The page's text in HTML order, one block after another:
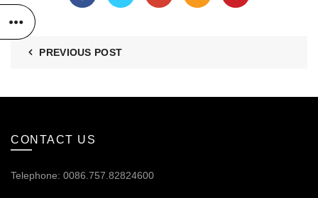
PREVIOUS POST
CONTACT US
Telephone: 0086.757.82824600